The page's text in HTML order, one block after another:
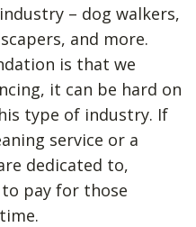
– dog walkers,
and more.
is that we
it can be hard on
type of industry. If
service or a
dedicated to,
pay for those